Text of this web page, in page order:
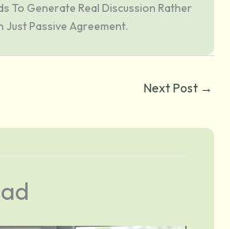
To Generate Real Discussion Rather
Just Passive Agreement.
Next Post →